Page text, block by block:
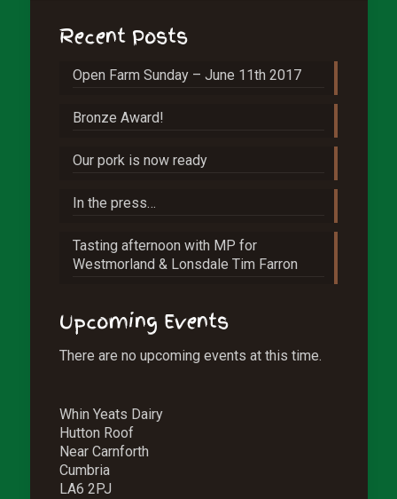
Recent Posts
Open Farm Sunday – June 11th 2017
Bronze Award!
Our pork is now ready
In the press…
Tasting afternoon with MP for
Westmorland & Lonsdale Tim Farron
Upcoming Events
There are no upcoming events at this time.
Whin Yeats Dairy
Hutton Roof
Near Carnforth
Cumbria
LA6 2PJ